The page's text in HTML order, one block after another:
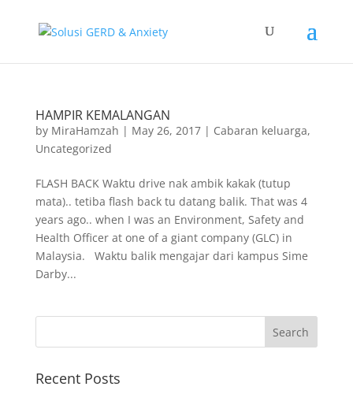
HAMPIR KEMALANGAN
by MiraHamzah | May 26, 2017| Cabaran keluarga,
Uncategorized
FLASH BACK Waktu drive nak ambik kakak (tutup
mata).. tetiba flash back tu datang balik. That was 4
years ago.. when I was an Environment, Safety and
Health Officer at one of a giant company (GLC) in
Malaysia. Waktu balik mengajar dari kampus Sime
Darby...
Recent Posts